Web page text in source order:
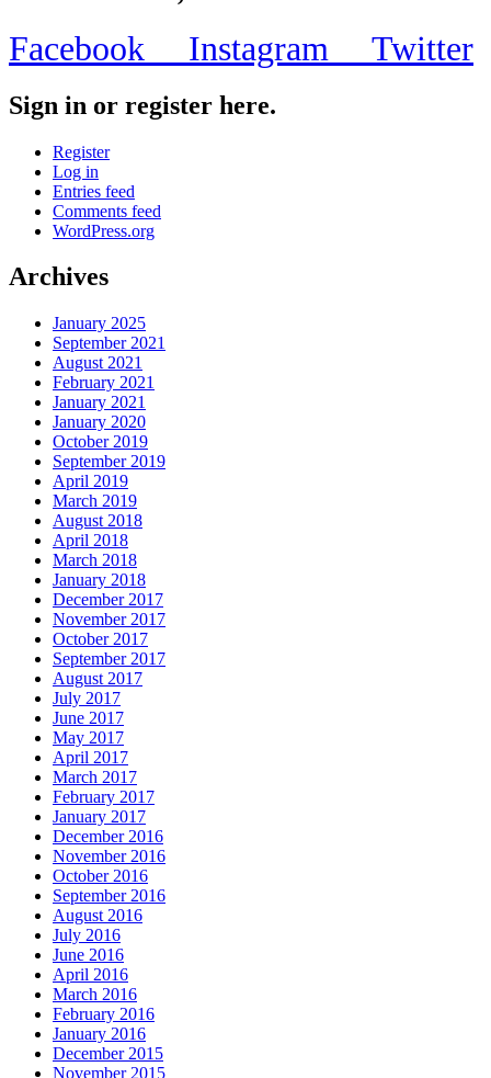
Facebook Instagram Twitter
Sign in or register here.
Register
Log in
Entries feed
Comments feed
WordPress.org
Archives
January 2025
September 2021
August 2021
February 2021
January 2021
January 2020
October 2019
September 2019
April 2019
March 2019
August 2018
April 2018
March 2018
January 2018
December 2017
November 2017
October 2017
September 2017
August 2017
July 2017
June 2017
May 2017
April 2017
March 2017
February 2017
January 2017
December 2016
November 2016
October 2016
September 2016
August 2016
July 2016
June 2016
April 2016
March 2016
February 2016
January 2016
December 2015
November 2015